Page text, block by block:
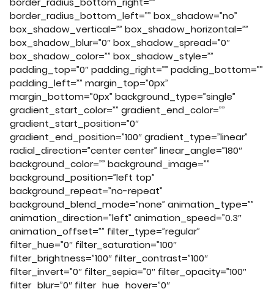
border_radius_bottom_left=”” box_shadow=”no”
box_shadow_vertical=”” box_shadow_horizontal=””
box_shadow_blur=”0″ box_shadow_spread=”0″
box_shadow_color=”” box_shadow_style=””
padding_top=”0″ padding_right=”” padding_bottom=””
padding_left=”” margin_top=”0px”
margin_bottom=”0px” background_type=”single”
gradient_start_color=”” gradient_end_color=””
gradient_start_position=”0″
gradient_end_position=”100″ gradient_type=”linear”
radial_direction=”center center” linear_angle=”180″
background_color=”” background_image=””
background_position=”left top”
background_repeat=”no-repeat”
background_blend_mode=”none” animation_type=””
animation_direction=”left” animation_speed=”0.3″
animation_offset=”” filter_type=”regular”
filter_hue=”0″ filter_saturation=”100″
filter_brightness=”100″ filter_contrast=”100″
filter_invert=”0″ filter_sepia=”0″ filter_opacity=”100″
filter_blur=”0″ filter_hue_hover=”0″